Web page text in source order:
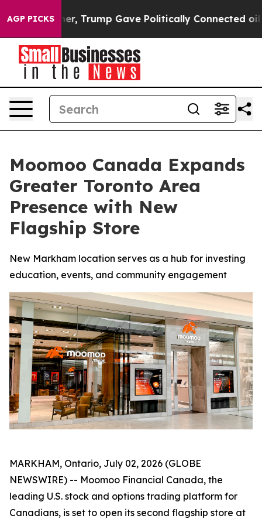
AGP PICKS
Higher, Trump Gave Politically Connected oil
Moomoo Canada Expands
Greater Toronto Area
Presence with New
Flagship Store
New Markham location serves as a hub for investing
education, events, and community engagement
MARKHAM, Ontario, July 02, 2026 (GLOBE
NEWSWIRE) -- Moomoo Financial Canada, the
leading U.S. stock and options trading platform for
Canadians, is set to open its second flagship store at